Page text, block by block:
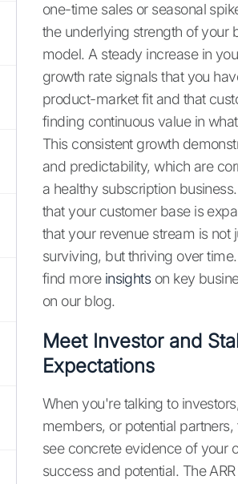
one-time sales or seasonal
the underlying strength of your
model. A steady increase in
growth rate signals that you
product-market fit and that
finding continuous value in
This consistent growth
and predictability, which are
a healthy subscription business.
that your customer base is
that your revenue stream is not
surviving, but thriving over
find more insightson key
on our blog.
Meet Investor and
Expectations
When you're talking to
members, or potential
see concrete evidence of your
success and potential. The